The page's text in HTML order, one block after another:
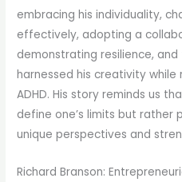
embracing his individuality,
effectively, adopting a
demonstrating resilience,
harnessed his creativity
ADHD. His story reminds us
define one’s limits but
unique perspectives and
Richard Branson: